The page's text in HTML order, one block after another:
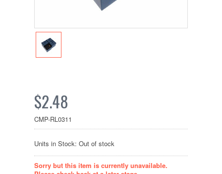
$2.48
CMP-RL0311
Units in Stock: Out of stock
Sorry but this item is currently unavailable.